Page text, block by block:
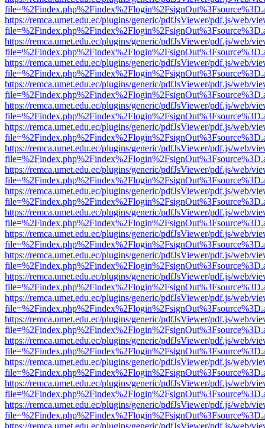
https://remca.umet.edu.ec/plugins/generic/pdfJsViewer/pdf.js/web/
https://remca.umet.edu.ec/plugins/generic/pdfJsViewer/pdf.js/web/
https://remca.umet.edu.ec/plugins/generic/pdfJsViewer/pdf.js/web/
https://remca.umet.edu.ec/plugins/generic/pdfJsViewer/pdf.js/web/
https://remca.umet.edu.ec/plugins/generic/pdfJsViewer/pdf.js/web/
https://remca.umet.edu.ec/plugins/generic/pdfJsViewer/pdf.js/web/
https://remca.umet.edu.ec/plugins/generic/pdfJsViewer/pdf.js/web/
https://remca.umet.edu.ec/plugins/generic/pdfJsViewer/pdf.js/web/
https://remca.umet.edu.ec/plugins/generic/pdfJsViewer/pdf.js/web/
https://remca.umet.edu.ec/plugins/generic/pdfJsViewer/pdf.js/web/
https://remca.umet.edu.ec/plugins/generic/pdfJsViewer/pdf.js/web/
https://remca.umet.edu.ec/plugins/generic/pdfJsViewer/pdf.js/web/
https://remca.umet.edu.ec/plugins/generic/pdfJsViewer/pdf.js/web/
https://remca.umet.edu.ec/plugins/generic/pdfJsViewer/pdf.js/web/
https://remca.umet.edu.ec/plugins/generic/pdfJsViewer/pdf.js/web/
https://remca.umet.edu.ec/plugins/generic/pdfJsViewer/pdf.js/web/
https://remca.umet.edu.ec/plugins/generic/pdfJsViewer/pdf.js/web/
https://remca.umet.edu.ec/plugins/generic/pdfJsViewer/pdf.js/web/
https://remca.umet.edu.ec/plugins/generic/pdfJsViewer/pdf.js/web/
https://remca.umet.edu.ec/plugins/generic/pdfJsViewer/pdf.js/web/